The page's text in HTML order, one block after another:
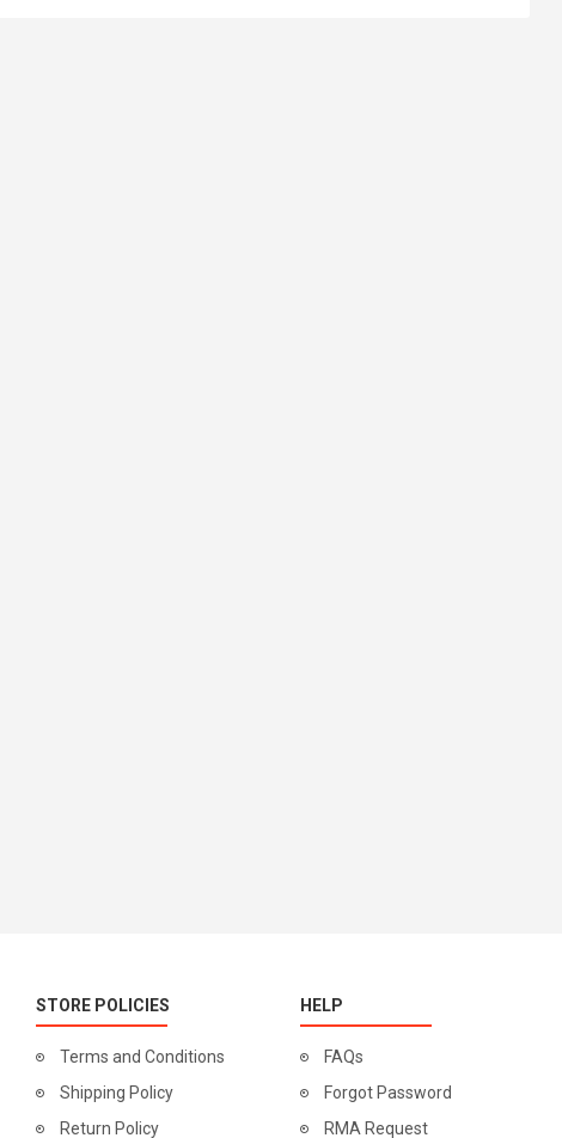
STORE POLICIES
Terms and Conditions
Shipping Policy
Return Policy
HELP
FAQs
Forgot Password
RMA Request